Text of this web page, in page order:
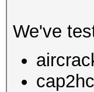
We've